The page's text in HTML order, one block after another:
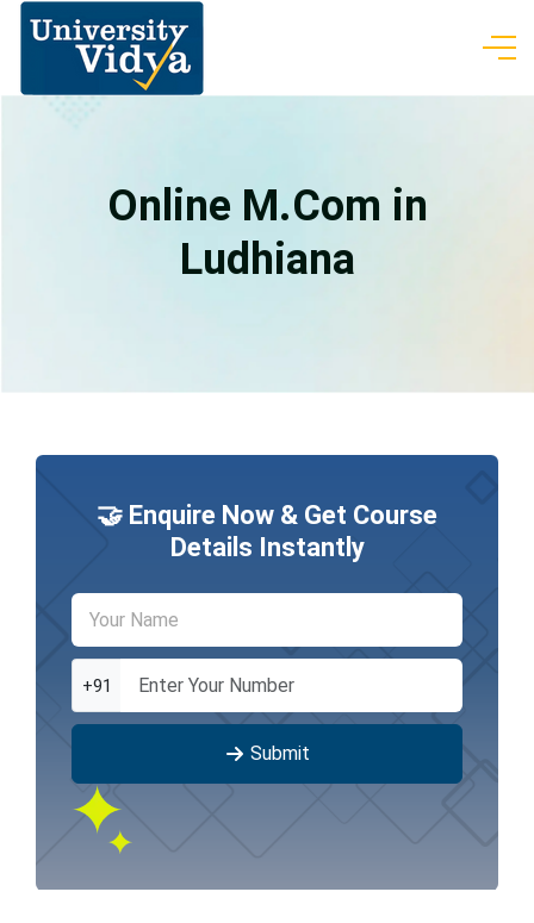
Online M.Com in
Ludhiana
🤝 Enquire Now & Get Course
Details Instantly
+91
Submit